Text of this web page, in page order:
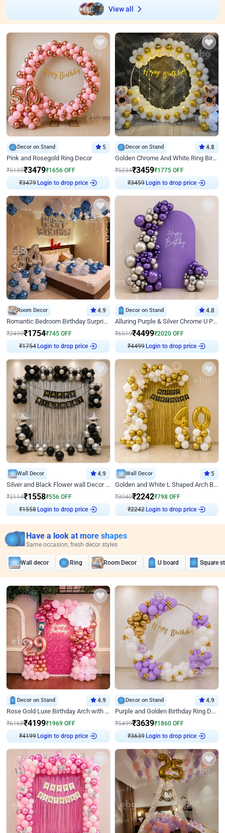
View all
Decor on Stand 5
Pink and Rosegold Ring Decor
₹5135₹3479₹1656 OFF
₹3479
Login to drop price
Decor on Stand 4.8
Golden Chrome And White Ring Birthday Decor
₹5234₹3459₹1775 OFF
₹3459
Login to drop price
Room Decor 4.9
Romantic Bedroom Birthday Surprise Decor
₹2499₹1754₹745 OFF
₹1754
Login to drop price
Decor on Stand 4.8
Alluring Purple & Silver Chrome U Panel Birthday Decor
₹6519₹4499₹2020 OFF
₹4499
Login to drop price
Wall Decor 4.9
Silver and Black Flower wall Decor for Birthday
₹2114₹1558₹556 OFF
₹1558
Login to drop price
Wall Decor 5
Golden and White L Shaped Arch Birthday Decor
₹3040₹2242₹798 OFF
₹2242
Login to drop price
Have a look at more shapes
Same occasion, fresh decor styles
Wall decor Ring Room Decor U board Square
Decor on Stand 4.9
Rose Gold Luxe Birthday Arch with Neon
₹6168₹4199₹1969 OFF
₹4199
Login to drop price
Decor on Stand 4.9
Purple and Golden Birthday Ring Decor
₹5499₹3639₹1860 OFF
₹3639
Login to drop price